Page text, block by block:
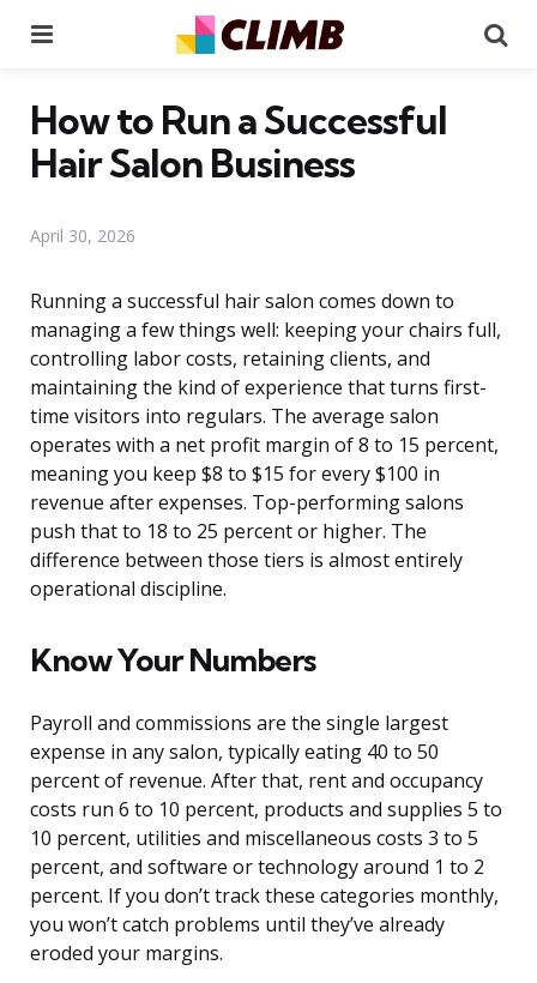
How to Run a Successful
Hair Salon Business
April 30, 2026
Running a successful hair salon comes down to
managing a few things well: keeping your chairs full,
controlling labor costs, retaining clients, and
maintaining the kind of experience that turns first-
time visitors into regulars. The average salon
operates with a net profit margin of 8 to 15 percent,
meaning you keep $8 to $15 for every $100 in
revenue after expenses. Top-performing salons
push that to 18 to 25 percent or higher. The
difference between those tiers is almost entirely
operational discipline.
Know Your Numbers
Payroll and commissions are the single largest
expense in any salon, typically eating 40 to 50
percent of revenue. After that, rent and occupancy
costs run 6 to 10 percent, products and supplies 5 to
10 percent, utilities and miscellaneous costs 3 to 5
percent, and software or technology around 1 to 2
percent. If you don’t track these categories monthly,
you won’t catch problems until they’ve already
eroded your margins.